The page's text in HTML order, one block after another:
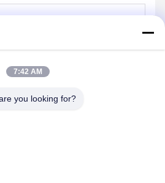
Send
7:42 AM
you looking for?